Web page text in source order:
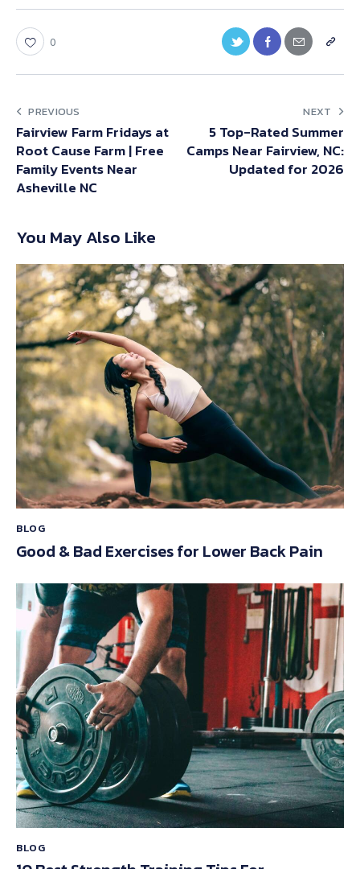
0
PREVIOUS
Fairview Farm Fridays at
Root Cause Farm | Free
Family Events Near
Asheville NC
NEXT
5 Top-Rated Summer
Camps Near Fairview, NC:
Updated for 2026
You May Also Like
BLOG
Good & Bad Exercises for Lower Back Pain
BLOG